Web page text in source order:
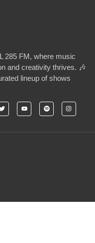
285 FM, where music
and creativity thrives. 🎶
lineup of shows